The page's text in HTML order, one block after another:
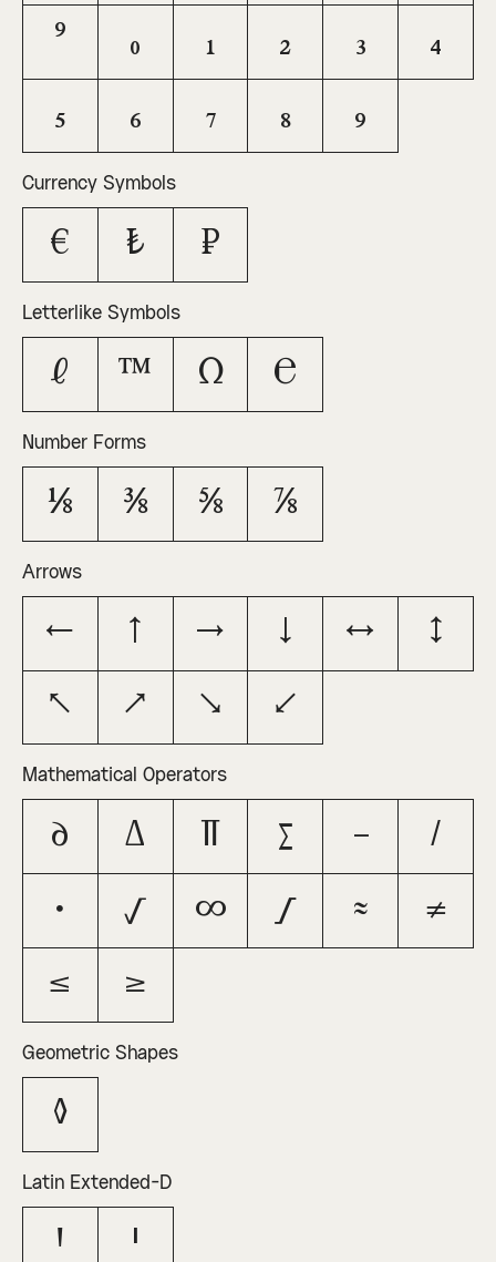
⁹ ₀ ₁ ₂ ₃ ₄
₅ ₆ ₇ ₈ ₉
Currency Symbols
€ ₺ ₽
Letterlike Symbols
ℓ ™ Ω ℮
Number Forms
⅛ ⅜ ⅝ ⅞
Arrows
← ↑ → ↓ ↔ ↕
↖ ↗ ↘ ↙
Mathematical Operators
∂ ∆ ∏ ∑ − ∕
∙ √ ∞ ∫ ≈ ≠
≤ ≥
Geometric Shapes
◊
Latin Extended-D
Ꞌ ꞌ